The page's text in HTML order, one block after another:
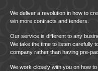
We deliver a revolution in how to
win more contracts and tenders.
Our service is different to any
We take the time to listen carefully
company rather than having pre-
We work closely with you on how